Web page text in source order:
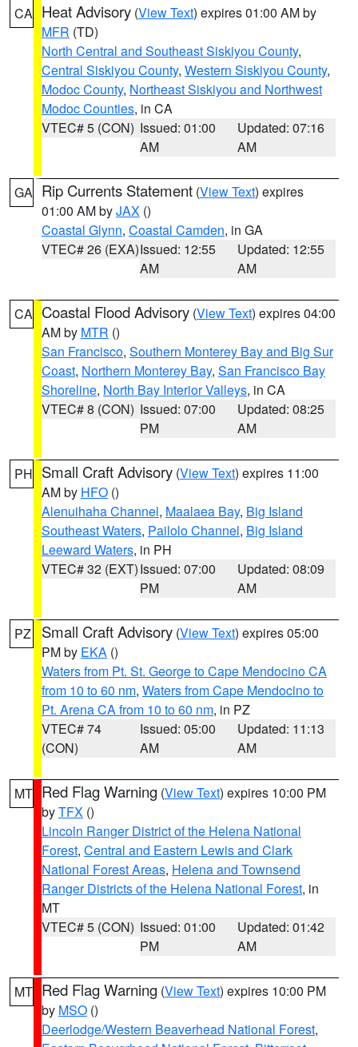
CA Heat Advisory (View Text) expires 01:00 AM by
MFR (TD)
North Central and Southeast Siskiyou County,
Central Siskiyou County, Western Siskiyou County,
Modoc County, Northeast Siskiyou and Northwest
Modoc Counties, in CA
VTEC# 5 (CON) Issued: 01:00
AM
Updated: 07:16
AM
GA Rip Currents Statement (View Text) expires
01:00 AM byJAX ()
Coastal Glynn, Coastal Camden, in GA
VTEC# 26 (EXA)Issued: 12:55
AM
Updated: 12:55
AM
CA Coastal Flood Advisory (View Text) expires 04:00
AM by MTR ()
San Francisco, Southern Monterey Bay and Big Sur
Coast, Northern Monterey Bay, San Francisco Bay
Shoreline, North Bay Interior Valleys, in CA
VTEC# 8 (CON) Issued: 07:00
PM
Updated: 08:25
AM
PH Small Craft Advisory (View Text) expires 11:00
AM by HFO ()
Alenuihaha Channel, Maalaea Bay, Big Island
Southeast Waters, Pailolo Channel, Big Island
Leeward Waters, in PH
VTEC# 32 (EXT)Issued: 07:00
PM
Updated: 08:09
AM
PZ Small Craft Advisory (View Text) expires 05:00
PM by EKA ()
Waters from Pt. St. George to Cape Mendocino CA
from 10 to 60 nm, Waters from Cape Mendocino to
Pt. Arena CA from 10 to 60 nm, in PZ
VTEC# 74
(CON)
Issued: 05:00
AM
Updated: 11:13
AM
MT Red Flag Warning (View Text) expires 10:00 PM
byTFX ()
Lincoln Ranger District of the Helena National
Forest, Central and Eastern Lewis and Clark
National Forest Areas, Helena and Townsend
Ranger Districts of the Helena National Forest, in
MT
VTEC# 5 (CON) Issued: 01:00
PM
Updated: 01:42
AM
MT Red Flag Warning (View Text) expires 10:00 PM
by MSO ()
Deerlodge/Western Beaverhead National Forest,